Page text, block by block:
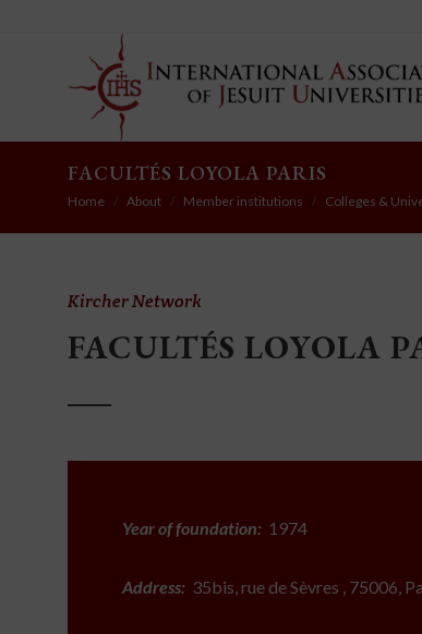
FACULTÉS LOYOLA PARIS
Home About Member institutions Colleges &
Kircher Network
FACULTÉS LOYOLA
Year of foundation: 1974
Address: 35bis, rue de Sèvres , 75006,